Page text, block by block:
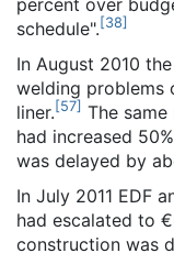
schedule". [38]
In August 2010
welding problems
liner. [57] The
had increased
was delayed by
In July 2011 EDF
had escalated to
construction was